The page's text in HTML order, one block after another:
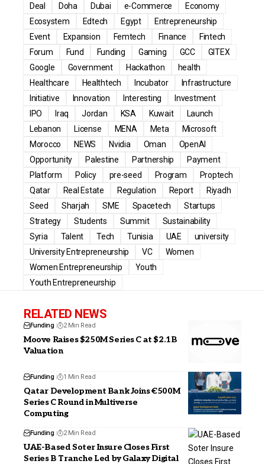
Deal
Doha Dubai e-Commerce
Economy
Ecosystem
Edtech Egypt
Entrepreneurship
Event
Expansion Femtech Finance
Fintech
Forum
Fund Funding Gaming GCC
GITEX
Google
Government Hackathon
health
Healthcare
Healthtech Incubator
Infrastructure
Initiative
Innovation Interesting
Investment
IPO
Iraq Jordan KSA Kuwait
Launch
Lebanon
License MENA Meta
Microsoft
Morocco
NEWS Nvidia Oman
OpenAI
Opportunity
Palestine Partnership
Payment
Platform
Policy pre-seed Program
Proptech
Qatar
Real Estate Regulation Report
Riyadh
Seed
Sharjah SME Spacetech
Startups
Strategy
Students Summit
Sustainability
Syria
Talent Tech Tunisia UAE
university
University Entrepreneurship
VC
Women
Women Entrepreneurship
Youth
Youth Entrepreneurship
RELATED NEWS
Funding 2 Min Read
Moove Raises $250M Series C at $2.1B
Valuation
Funding 1 Min Read
Qatar Development Bank Joins €500M
Series C Round in Multiverse
Computing
Funding 2 Min Read
UAE-Based Soter Insure Closes First
Series B Tranche Led by Galaxy Digital